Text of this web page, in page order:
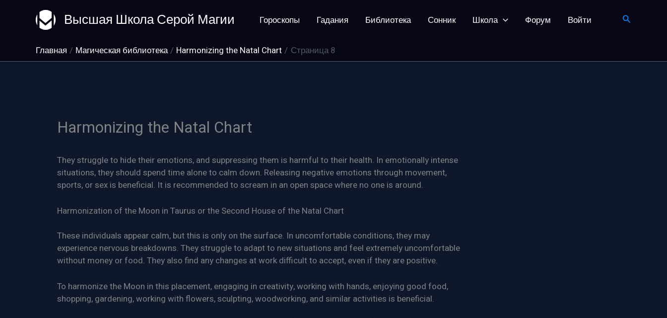
содержимому
Высшая Школа Серой Магии Гороскопы Гадания Библиотека Сонник Школа Форум Войти Поиск
Главная Магическая библиотека Harmonizing the Natal Chart Страница 8
Harmonizing the Natal Chart
They struggle to hide their emotions, and suppressing them is harmful to their health. In emotionally intense
situations, they should spend time alone to calm down. Releasing negative emotions through movement,
sports, or sex is beneficial. It is recommended to scream in an open space where no one is around.
Harmonization of the Moon in Taurus or the Second House of the Natal Chart
These individuals appear calm, but this is only on the surface. In uncomfortable conditions, they may
experience nervous breakdowns. They struggle to adapt to new situations and feel extremely uncomfortable
without money or food. They also find any changes at work difficult to accept, even if they are positive.
To harmonize the Moon in this placement, engaging in creativity, working with hands, enjoying good food,
shopping, gardening, working with flowers, sculpting, woodworking, and similar activities is beneficial.